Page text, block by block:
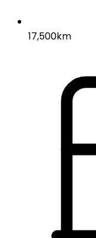
17,500km